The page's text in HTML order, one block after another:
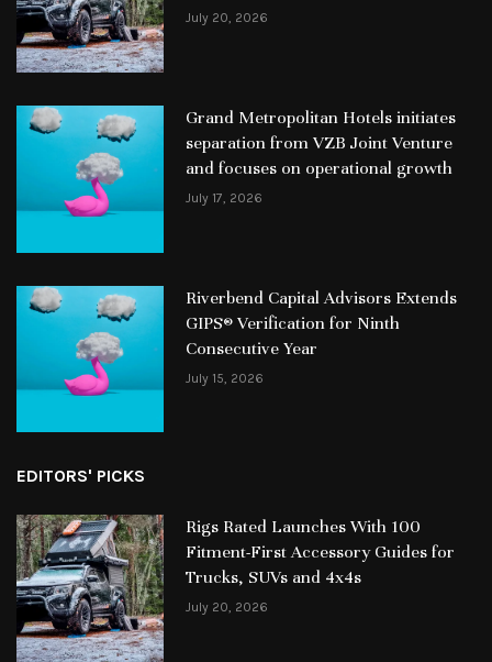
July 20, 2026
Grand Metropolitan Hotels initiates
separation from VZB Joint Venture
and focuses on operational growth
July 17, 2026
Riverbend Capital Advisors Extends
GIPS® Verification for Ninth
Consecutive Year
July 15, 2026
EDITORS' PICKS
Rigs Rated Launches With 100
Fitment-First Accessory Guides for
Trucks, SUVs and 4x4s
July 20, 2026